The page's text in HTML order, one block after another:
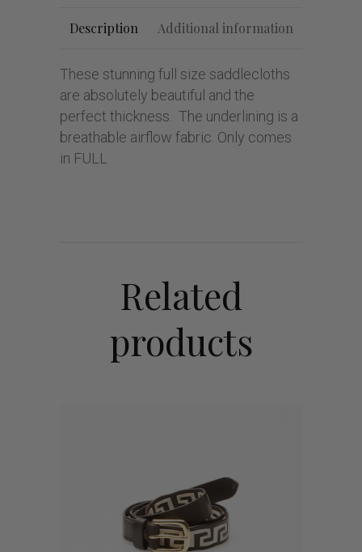
Description Additional information
These stunning full size saddlecloths
are absolutely beautiful and the
perfect thickness. The underlining is a
breathable airflow fabric. Only comes
in FULL
Related
products